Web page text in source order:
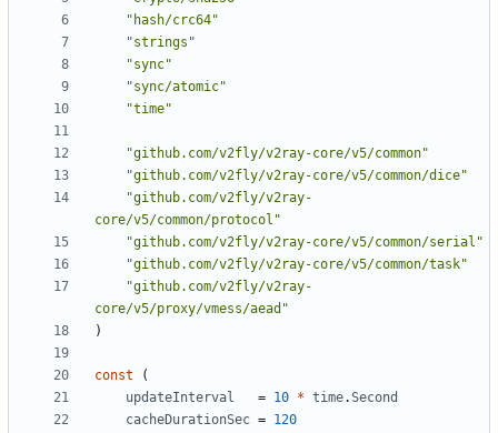
"hash/crc64"
"strings"
"sync"
"sync/atomic"
"time"
"github.com/v2fly/v2ray-core/v5/common"
"github.com/v2fly/v2ray-core/v5/common/dice"
"github.com/v2fly/v2ray-
core/v5/common/protocol"
"github.com/v2fly/v2ray-core/v5/common/serial"
"github.com/v2fly/v2ray-core/v5/common/task"
"github.com/v2fly/v2ray-
core/v5/proxy/vmess/aead"
)
const
(
updateInterval
= 10 * time.Second
cacheDurationSec = 120